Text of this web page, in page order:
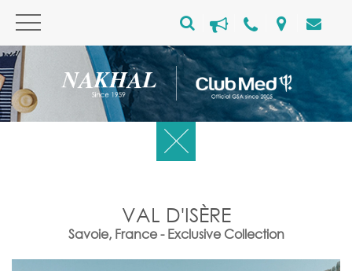
VAL D'ISÈRE
Savoie, France - Exclusive Collection